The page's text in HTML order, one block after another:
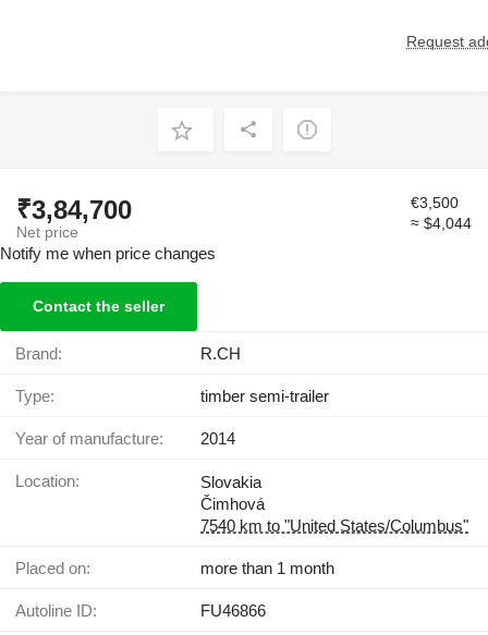
Request
₹3,84,700
Net price
€3,500
≈ $4,044
Notify me when price changes
Contact the seller
Brand: R.CH
Type: timber semi-trailer
Year of manufacture: 2014
Location:
Slovakia
Čimhová
7540 km to "United States/Columbus"
Placed on: more than 1 month
Autoline ID: FU46866